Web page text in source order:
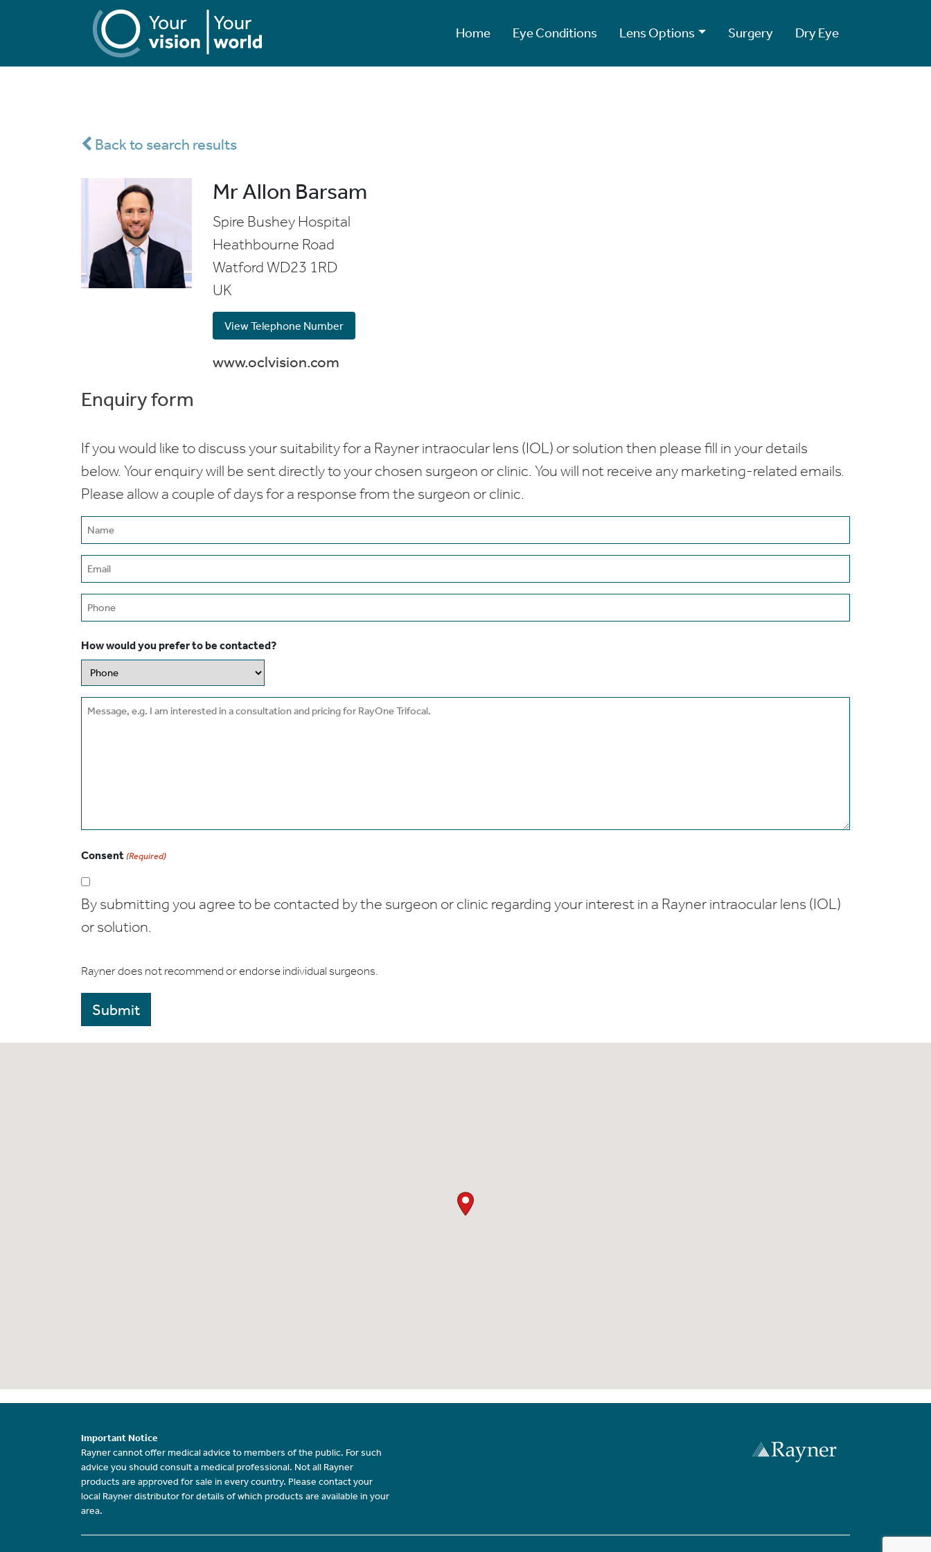
Home Eye Conditions Lens Options Surgery Dry Eye
Back to search results
Mr Allon Barsam
Spire Bushey Hospital
Heathbourne Road
WatfordWD23 1RD
UK
View Telephone Number
www.oclvision.com
Enquiry form
If you would like to discuss your suitability for a Rayner intraocular lens (IOL) or solution then please fill in your details
below. Your enquiry will be sent directly to your chosen surgeon or clinic. You will not receive any marketing-related emails.
Please allow a couple of days for a response from the surgeon or clinic.
Name
(Required)
Email
(Required)
Phone
How would you prefer to be contacted?
Message
Consent (Required)
By submitting you agree to be contacted by the surgeon or clinic regarding your interest in a Rayner intraocular lens (IOL)
or solution.
Rayner does not recommend or endorse individual surgeons.
Important Notice
Rayner cannot offer medical advice to members of the public. For such
advice you should consult a medical professional. Not all Rayner
products are approved for sale in every country. Please contact your
local Rayner distributor for details of which products are available in your
area.